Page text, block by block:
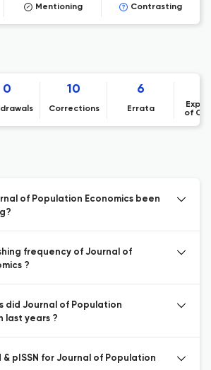
Mentioning Contrasting
0 10
Corrections
6
Errata
of
of Population Economics been
frequency of Journal of
?
did Journal of Population
last years ?
& pISSN for Journal of Population